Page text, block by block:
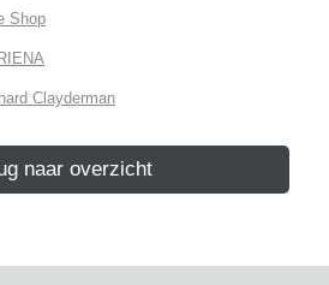
Shop
Clayderman
naar overzicht